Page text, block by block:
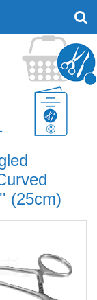
(25cm)